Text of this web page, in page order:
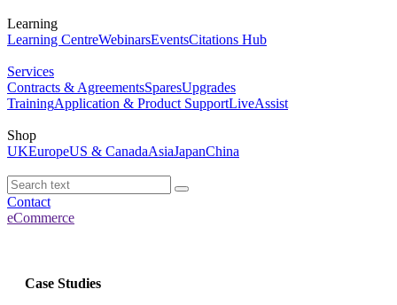
Learning
Learning CentreWebinarsEventsCitations Hub
Services
Contracts & AgreementsSparesUpgrades
TrainingApplication & Product SupportLiveAssist
Shop
UKEuropeUS & CanadaAsiaJapanChina
Contact
eCommerce
Case Studies